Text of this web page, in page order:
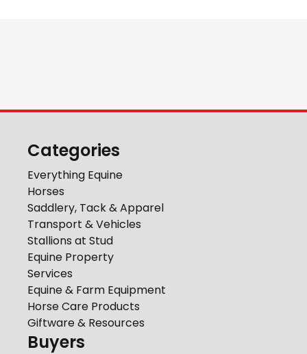
Categories
Everything Equine
Horses
Saddlery, Tack & Apparel
Transport & Vehicles
Stallions at Stud
Equine Property
Services
Equine & Farm Equipment
Horse Care Products
Giftware & Resources
Buyers